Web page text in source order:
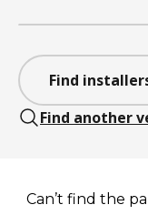
Find
Find another
Can’t find the